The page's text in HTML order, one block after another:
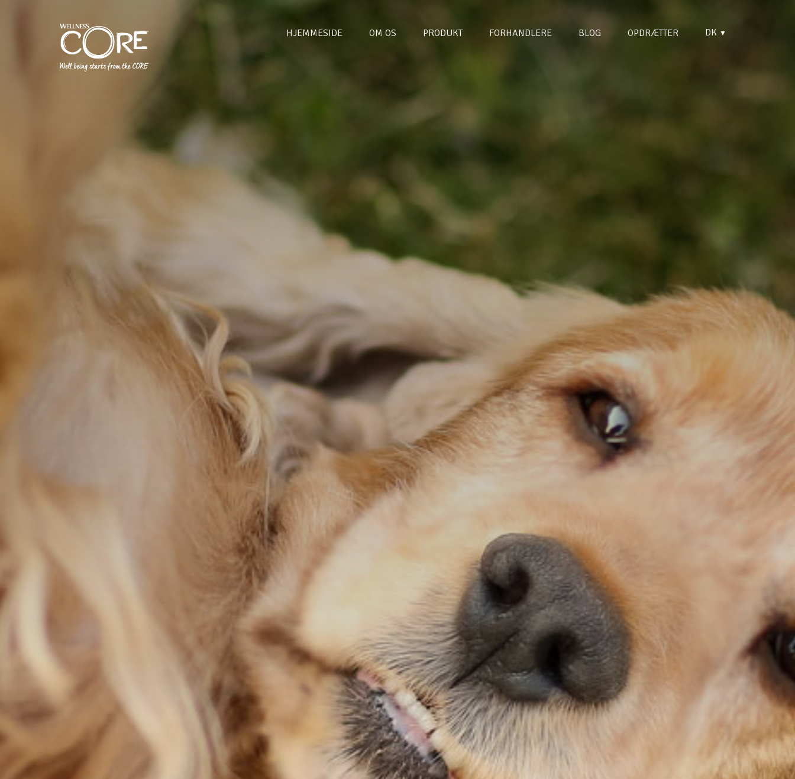
HJEMMESIDE OM OS PRODUKT FORHANDLERE BLOG OPDRÆTTER DK ▼